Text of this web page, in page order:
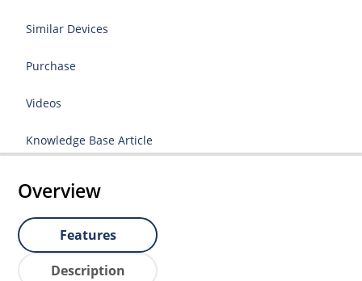
Similar Devices
Purchase
Videos
Knowledge Base Article
Overview
Features
Description